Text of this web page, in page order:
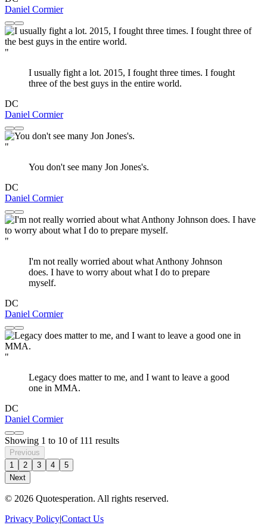
Daniel Cormier
"
I usually fight a lot. 2015, I fought three times. I fought
three of the best guys in the entire world.
DC
Daniel Cormier
"
You don't see many Jon Jones's.
DC
Daniel Cormier
"
I'm not really worried about what Anthony Johnson
does. I have to worry about what I do to prepare
myself.
DC
Daniel Cormier
"
Legacy does matter to me, and I want to leave a good
one in MMA.
DC
Daniel Cormier
Showing 1 to 10 of 111 results
Previous
1
2 3 4
5
Next
© 2026 Quotesperation. All rights reserved.
Privacy Policy|Contact Us